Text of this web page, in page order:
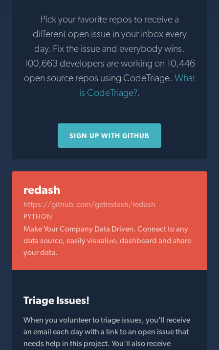
Pick your favorite repos to receive a
different open issue in your inbox every
day. Fix the issue and everybody wins.
100,663 developers are working on 10,446
open source repos using CodeTriage. What
is CodeTriage?.
SIGN UP WITH GITHUB
redash
https://github.com/getredash/redash
PYTHON
Make Your Company Data Driven. Connect to any
data source, easily visualize, dashboard and share
your data.
Triage Issues!
When you volunteer to triage issues, you'll receive
an email each day with a link to an open issue that
needs help in this project. You'll also receive